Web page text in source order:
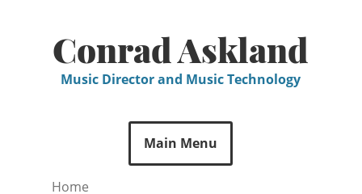
Conrad Askland
Music Director and Music Technology
Main Menu
Home